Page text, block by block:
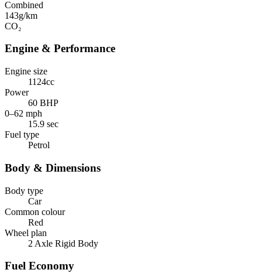
Combined
143g/km
CO₂
Engine & Performance
Engine size
1124cc
Power
60 BHP
0–62 mph
15.9 sec
Fuel type
Petrol
Body & Dimensions
Body type
Car
Common colour
Red
Wheel plan
2 Axle Rigid Body
Fuel Economy